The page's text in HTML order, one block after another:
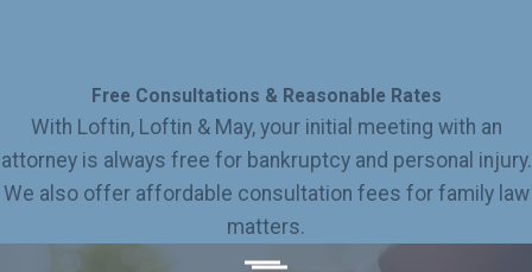
Free Consultations & Reasonable Rates
With Loftin, Loftin & May, your initial meeting with an
attorney is always free for bankruptcy and personal injury.
We also offer affordable consultation fees for family law
matters.